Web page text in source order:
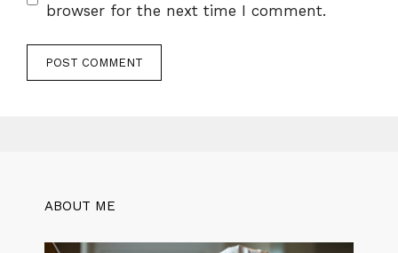
browser for the next time I comment.
ABOUT ME